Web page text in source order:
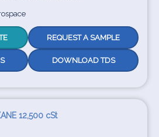
REQUEST A SAMPLE
DOWNLOAD TDS
12,500 cSt